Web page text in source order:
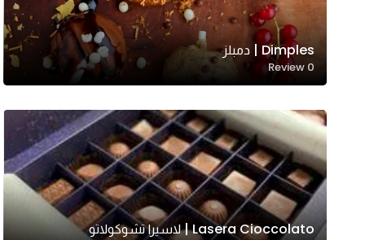
Dimples | دمبلز
0
Review
Lasera Cioccolato | لاسيرا تشوكولاتو
Necessary
These
are not
optional.
They are
needed
for the
website to